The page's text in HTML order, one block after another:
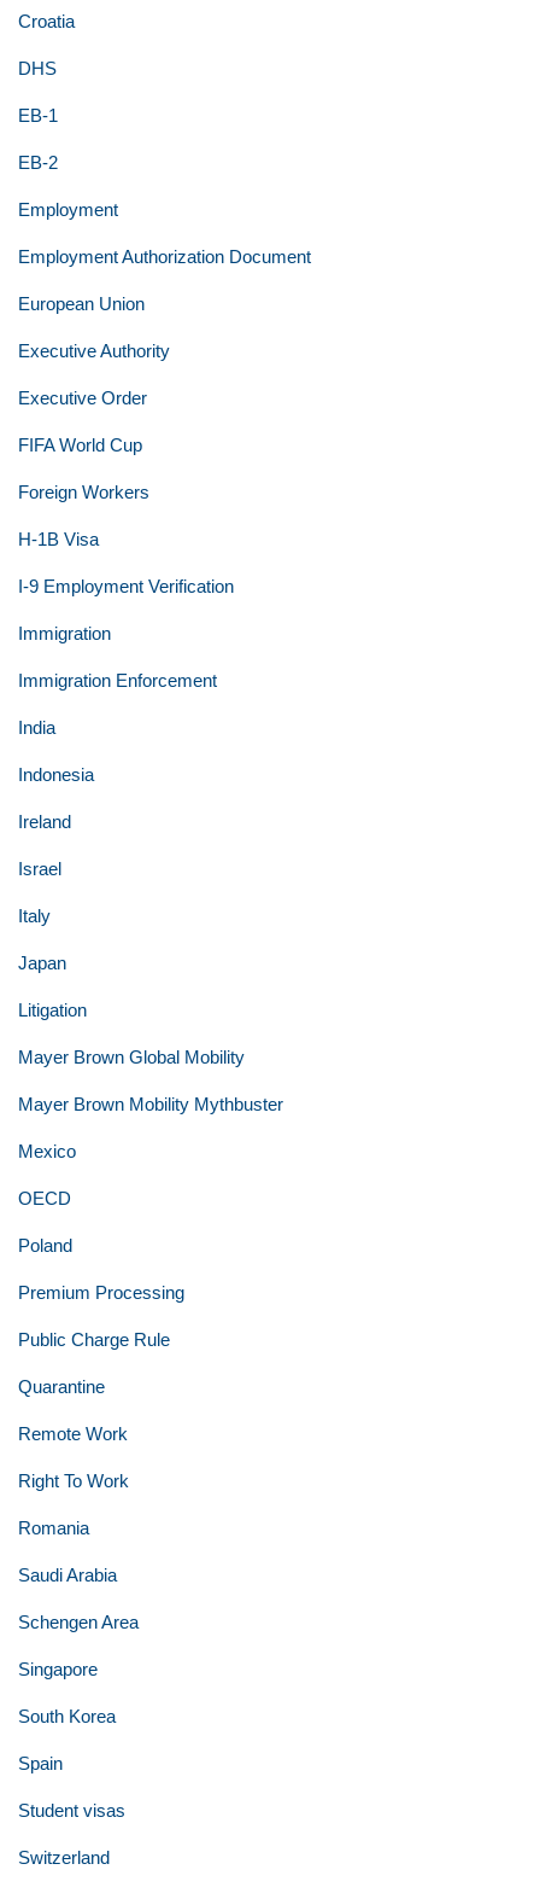
Croatia
DHS
EB-1
EB-2
Employment
Employment Authorization Document
European Union
Executive Authority
Executive Order
FIFA World Cup
Foreign Workers
H-1B Visa
I-9 Employment Verification
Immigration
Immigration Enforcement
India
Indonesia
Ireland
Israel
Italy
Japan
Litigation
Mayer Brown Global Mobility
Mayer Brown Mobility Mythbuster
Mexico
OECD
Poland
Premium Processing
Public Charge Rule
Quarantine
Remote Work
Right To Work
Romania
Saudi Arabia
Schengen Area
Singapore
South Korea
Spain
Student visas
Switzerland